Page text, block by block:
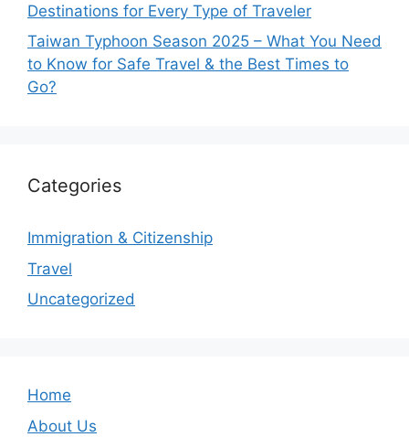
Destinations for Every Type of Traveler
Taiwan Typhoon Season 2025 – What You Need
to Know for Safe Travel & the Best Times to
Go?
Categories
Immigration & Citizenship
Travel
Uncategorized
Home
About Us